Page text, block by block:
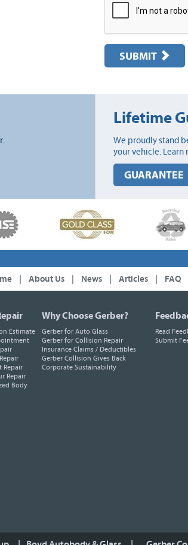
SUBMIT
Lifetime
We proudly stand
your vehicle. Learn
GUARANTEE
About Us News Articles FAQ
Estimate
Repair
Repair
Body
Why Choose Gerber?
Gerber for Auto Glass
Gerber for Collision Repair
Insurance Claims / Deductibles
Gerber Collision Gives Back
Corporate Sustainability
Read
Submit